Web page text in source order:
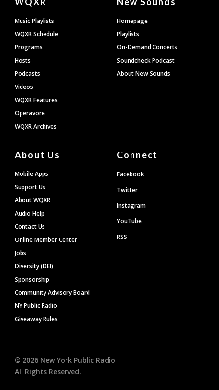
Footer
WQXR
Music Playlists
WQXR Schedule
Programs
Hosts
Podcasts
Videos
WQXR Features
Operavore
WQXR Archives
New Sounds
Homepage
Playlists
On-Demand Concerts
Soundcheck Podcast
About New Sounds
About Us
Mobile Apps
Support Us
About WQXR
Audio Help
Contact Us
Online Member Center
Jobs
Diversity (DEI)
Sponsorship
Community Advisory Board
NY Public Radio
Giveaway Rules
Connect
Facebook
Twitter
Instagram
YouTube
RSS
© 2026 New York Public Radio
All Rights Reserved.